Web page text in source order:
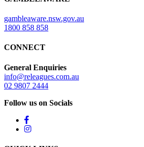
gambleaware.nsw.gov.au
1800 858 858
CONNECT
General Enquiries
info@releagues.com.au
02 9807 2444
Follow us on Socials